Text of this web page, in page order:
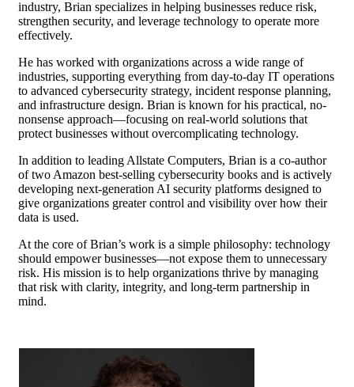
industry, Brian specializes in helping businesses reduce risk,
strengthen security, and leverage technology to operate more
effectively.
He has worked with organizations across a wide range of
industries, supporting everything from day-to-day IT operations
to advanced cybersecurity strategy, incident response planning,
and infrastructure design. Brian is known for his practical, no-
nonsense approach—focusing on real-world solutions that
protect businesses without overcomplicating technology.
In addition to leading Allstate Computers, Brian is a co-author
of two Amazon best-selling cybersecurity books and is actively
developing next-generation AI security platforms designed to
give organizations greater control and visibility over how their
data is used.
At the core of Brian’s work is a simple philosophy: technology
should empower businesses—not expose them to unnecessary
risk. His mission is to help organizations thrive by managing
that risk with clarity, integrity, and long-term partnership in
mind.